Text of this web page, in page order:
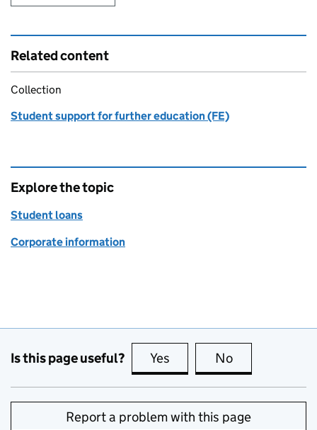
Related content
Collection
Student support for further education (FE)
Explore the topic
Student loans
Corporate information
Is this page useful? Yes this page is useful
No
Report a problem with this page